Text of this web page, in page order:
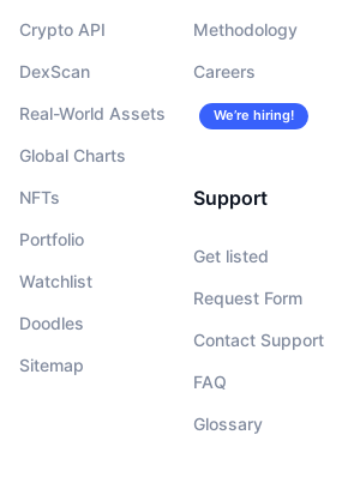
Crypto API
DexScan
Real-World Assets
Global Charts
NFTs
Portfolio
Watchlist
Doodles
Sitemap
Methodology
Careers
We’re hiring!
Support
Get listed
Request Form
Contact Support
FAQ
Glossary